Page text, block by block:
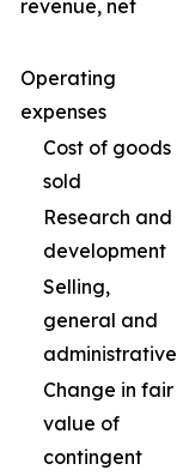
revenue, net
Operating
expenses
Cost of goods
sold
Research and
development
Selling,
general and
administrative
Change in fair
value of
contingent